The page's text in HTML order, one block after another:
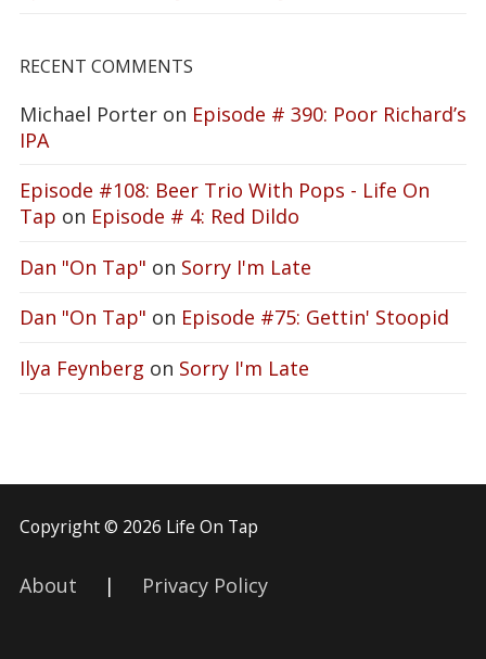
RECENT COMMENTS
Michael Porter on Episode # 390: Poor Richard’s
IPA
Episode #108: Beer Trio With Pops - Life On
Tap on Episode # 4: Red Dildo
Dan "On Tap" on Sorry I'm Late
Dan "On Tap" on Episode #75: Gettin' Stoopid
Ilya Feynberg on Sorry I'm Late
Copyright © 2026 Life On Tap
About | Privacy Policy